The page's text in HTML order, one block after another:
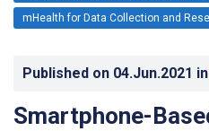
mHealth for Data Collection and
Published on 04.Jun.2021 in
Smartphone-